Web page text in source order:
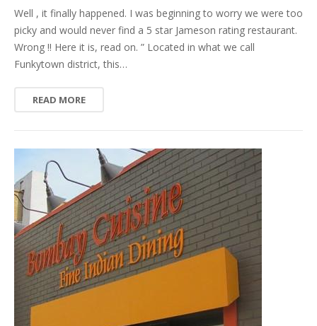
Well , it finally happened. I was beginning to worry we were too
picky and would never find a 5 star Jameson rating restaurant.
Wrong !! Here it is, read on. ” Located in what we call
Funkytown district, this…
READ MORE